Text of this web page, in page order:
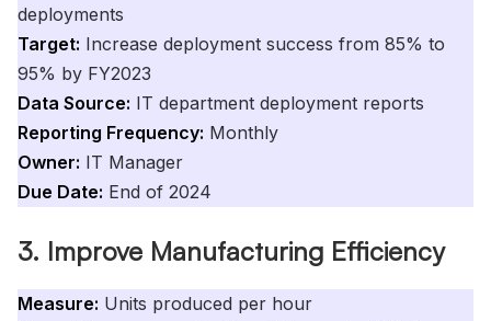
deployments
Target: Increase deployment success from 85% to
95% by FY2023
Data Source: IT department deployment reports
Reporting Frequency: Monthly
Owner: IT Manager
Due Date: End of 2024
3. Improve Manufacturing Efficiency
Measure: Units produced per hour